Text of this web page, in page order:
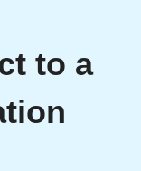
to a